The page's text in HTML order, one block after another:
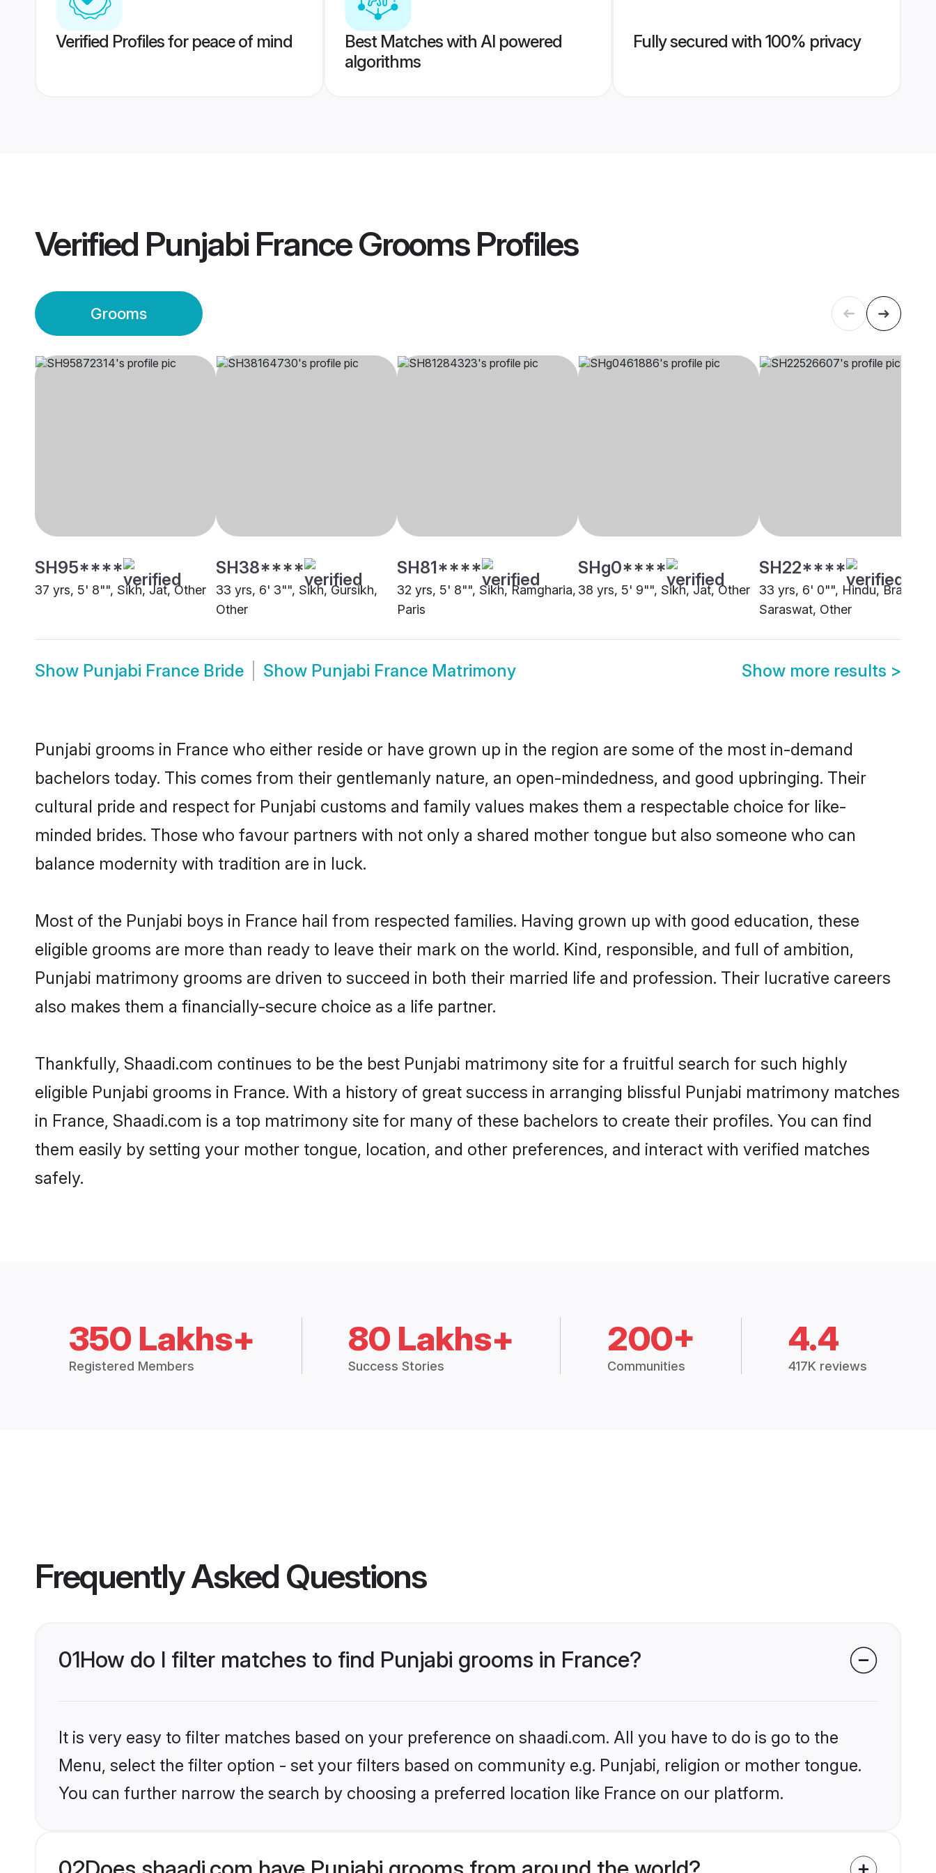
Verified Profiles for peace of mind
Best Matches with AI powered
algorithms
Fully secured with 100% privacy
Verified Punjabi France GroomsProfiles
Grooms
SH95****
37 yrs, 5' 8"", Sikh, Jat, Other
SH38****
33 yrs, 6' 3"", Sikh, Gursikh,
Other
SH81****
32 yrs, 5' 8"", Sikh, Ramgharia,
Paris
SHg0****
38 yrs, 5' 9"", Sikh, Jat, Other
SH22****
33 yrs, 6' 0"", Hindu, Brahmin
Saraswat, Other
Show Punjabi France Bride Show Punjabi France Matrimony Show more results >
Punjabi grooms in France who either reside or have grown up in the region are some of the most in-demand
bachelors today. This comes from their gentlemanly nature, an open-mindedness, and good upbringing. Their
cultural pride and respect for Punjabi customs and family values makes them a respectable choice for like-
minded brides. Those who favour partners with not only a shared mother tongue but also someone who can
balance modernity with tradition are in luck.
Most of the Punjabi boys in France hail from respected families. Having grown up with good education, these
eligible grooms are more than ready to leave their mark on the world. Kind, responsible, and full of ambition,
Punjabi matrimony grooms are driven to succeed in both their married life and profession. Their lucrative careers
also makes them a financially-secure choice as a life partner.
Thankfully, Shaadi.com continues to be the best Punjabi matrimony site for a fruitful search for such highly
eligible Punjabi grooms in France. With a history of great success in arranging blissful Punjabi matrimony matches
in France, Shaadi.com is a top matrimony site for many of these bachelors to create their profiles. You can find
them easily by setting your mother tongue, location, and other preferences, and interact with verified matches
safely.
350 Lakhs+
Registered Members
80 Lakhs+
Success Stories
200+
Communities
4.4
417K reviews
Frequently Asked Questions
01How do I filter matches to find Punjabi grooms in France?
It is very easy to filter matches based on your preference on shaadi.com. All you have to do is go to the
Menu, select the filter option - set your filters based on community e.g. Punjabi, religion or mother tongue.
You can further narrow the search by choosing a preferred location like France on our platform.